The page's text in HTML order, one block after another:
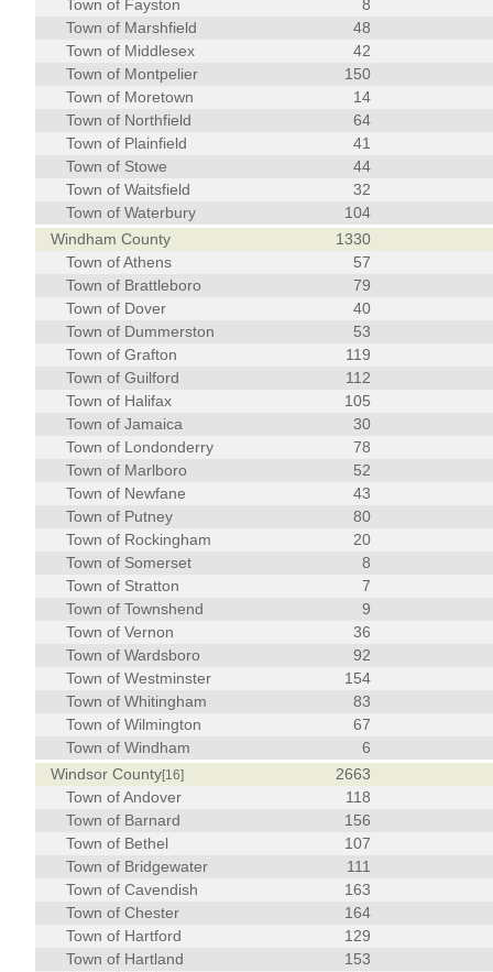
Town of Fayston
8
Town of Marshfield
48
Town of Middlesex
42
Town of Montpelier
150
Town of Moretown
14
Town of Northfield
64
Town of Plainfield
41
Town of Stowe
44
Town of Waitsfield
32
Town of Waterbury
104
Windham County
1330
Town of Athens
57
Town of Brattleboro
79
Town of Dover
40
Town of Dummerston
53
Town of Grafton
119
Town of Guilford
112
Town of Halifax
105
Town of Jamaica
30
Town of Londonderry
78
Town of Marlboro
52
Town of Newfane
43
Town of Putney
80
Town of Rockingham
20
Town of Somerset
8
Town of Stratton
7
Town of Townshend
9
Town of Vernon
36
Town of Wardsboro
92
Town of Westminster
154
Town of Whitingham
83
Town of Wilmington
67
Town of Windham
6
Windsor County[16]
2663
Town of Andover
118
Town of Barnard
156
Town of Bethel
107
Town of Bridgewater
111
Town of Cavendish
163
Town of Chester
164
Town of Hartford
129
Town of Hartland
153